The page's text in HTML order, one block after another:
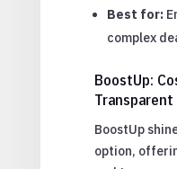
Best for:
complex
BoostUp:
BoostUp
option,